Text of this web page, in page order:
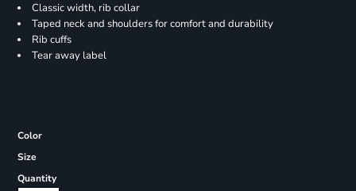
Classic width, rib collar
Taped neck and shoulders for comfort and durability
Rib cuffs
Tear away label
Color
Size
Quantity